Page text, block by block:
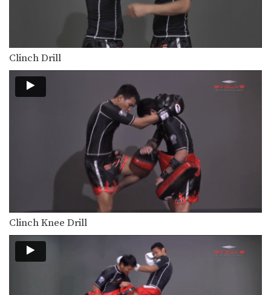
In this video, Muay Thai World
Champion Muangfalek Kiatvichian…
Clinch Drill
Clinch Knee Drill